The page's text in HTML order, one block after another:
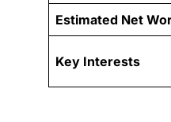
Estimated Net
Key Interests